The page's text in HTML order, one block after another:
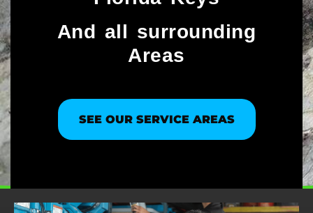
And all surrounding
Areas
SEE OUR SERVICE AREAS